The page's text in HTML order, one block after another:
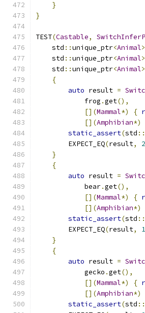
}
}
TEST(Castable,
    std
::unique_ptr<Animal>
    std
::unique_ptr<Animal>
    std
::unique_ptr<Animal>
{
auto result =
            frog
.get(),
[](Mammal*) {
[](Amphibian*)
static_assert(std ::
        EXPECT_EQ
(result,
}
{
auto result =
            bear
.get(),
[](Mammal*) {
[](Amphibian*)
static_assert(std ::
        EXPECT_EQ
(result,
}
{
auto result =
            gecko
.get(),
[](Mammal*) {
[](Amphibian*)
static_assert(std ::